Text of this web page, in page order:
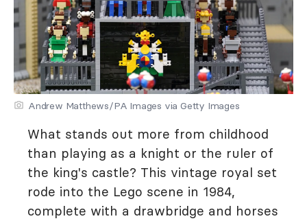
Andrew Matthews/PA Images via Getty Images
What stands out more from childhood
than playing as a knight or the ruler of
the king's castle? This vintage royal set
rode into the Lego scene in 1984,
complete with a drawbridge and horses